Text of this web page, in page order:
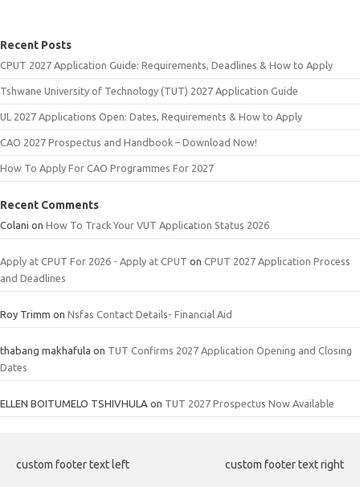
Recent Posts
CPUT 2027 Application Guide: Requirements, Deadlines & How to Apply
Tshwane University of Technology (TUT) 2027 Application Guide
UL 2027 Applications Open: Dates, Requirements & How to Apply
CAO 2027 Prospectus and Handbook – Download Now!
How To Apply For CAO Programmes For 2027
Recent Comments
Colani on How To Track Your VUT Application Status 2026
Apply at CPUT For 2026 - Apply at CPUT on CPUT 2027 Application Process
and Deadlines
Roy Trimm on Nsfas Contact Details- Financial Aid
thabang makhafula on TUT Confirms 2027 Application Opening and Closing
Dates
ELLEN BOITUMELO TSHIVHULA on TUT 2027 Prospectus Now Available
custom footer text left custom footer text right